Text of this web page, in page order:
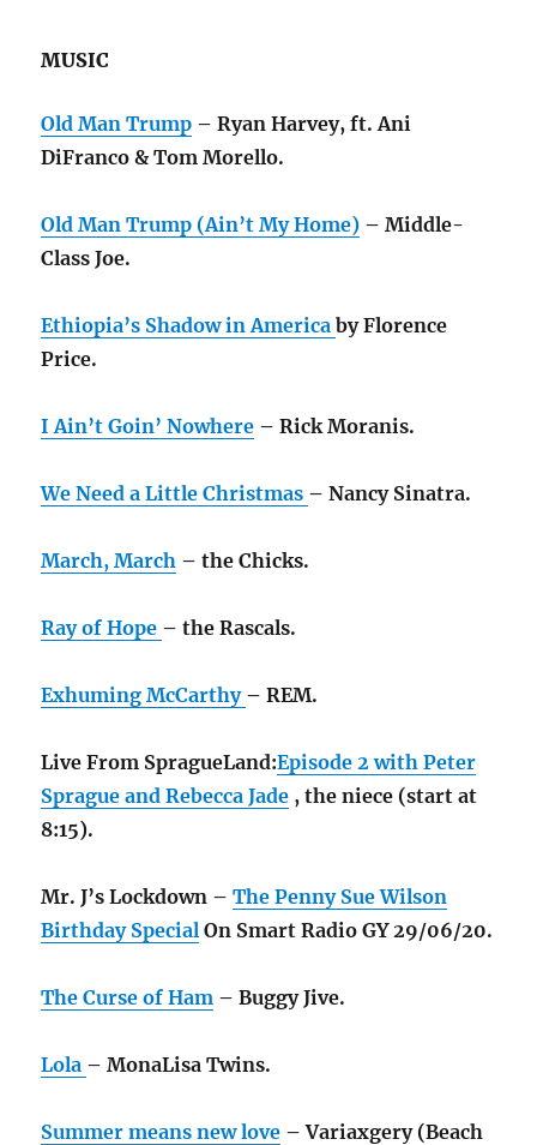
MUSIC
Old Man Trump – Ryan Harvey, ft. Ani
DiFranco & Tom Morello.
Old Man Trump (Ain’t My Home) – Middle-
Class Joe.
Ethiopia’s Shadow in Americaby Florence
Price.
I Ain’t Goin’ Nowhere – Rick Moranis.
We Need a Little Christmas – Nancy Sinatra.
March, March – the Chicks.
Ray of Hope – the Rascals.
Exhuming McCarthy – REM.
Live From SpragueLand:Episode 2 with Peter
Sprague and Rebecca Jade , the niece (start at
8:15).
Mr. J’s Lockdown –The Penny Sue Wilson
Birthday Special On Smart Radio GY 29/06/20.
The Curse of Ham – Buggy Jive.
Lola – MonaLisa Twins.
Summer means new love – Variaxgery (Beach